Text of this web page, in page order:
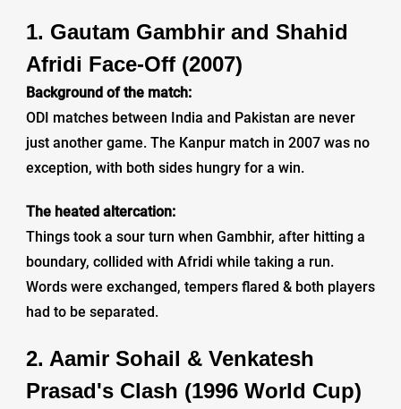
1. Gautam Gambhir and Shahid
Afridi Face-Off (2007)
Background of the match:
ODI matches between India and Pakistan are never
just another game. The Kanpur match in 2007 was no
exception, with both sides hungry for a win.
The heated altercation:
Things took a sour turn when Gambhir, after hitting a
boundary, collided with Afridi while taking a run.
Words were exchanged, tempers flared & both players
had to be separated.
2. Aamir Sohail & Venkatesh
Prasad's Clash (1996 World Cup)